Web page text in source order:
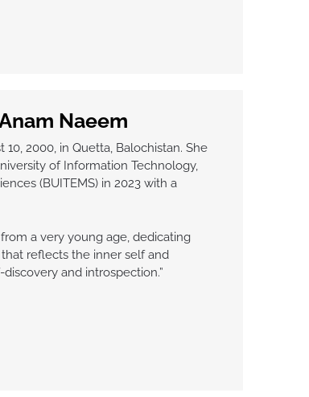
Naeem
2000, in Quetta, Balochistan. She
of Information Technology,
(BUITEMS) in 2023 with a
a very young age, dedicating
reflects the inner self and
and introspection.”